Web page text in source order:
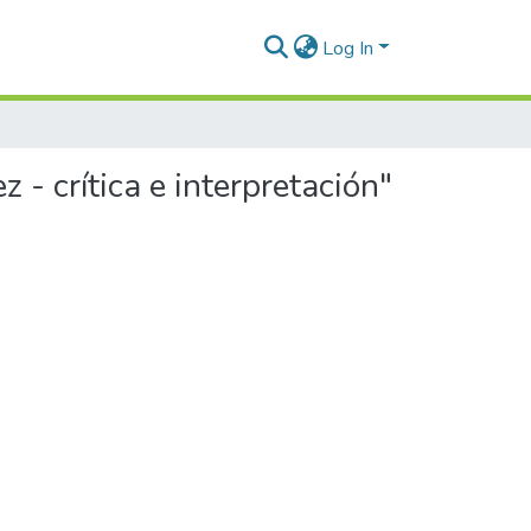
Log In
- crítica e interpretación"